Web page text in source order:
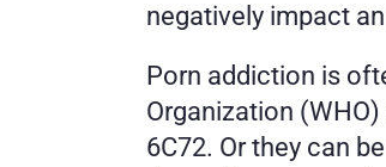
negatively impact
Porn addiction is
Organization
6C72. Or they can